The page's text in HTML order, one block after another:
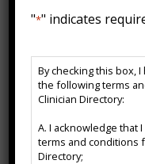
State(s) Licensed In:
NJ, NY
Additional Certifications:
Contact Information:
"*" indicates
AJP
Clinician
Directory
*
By checking this box,
the following terms
Clinician Directory:
A. I acknowledge that I have read and understood these
terms and conditions
Directory;